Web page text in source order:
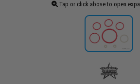
Tap or click above to open